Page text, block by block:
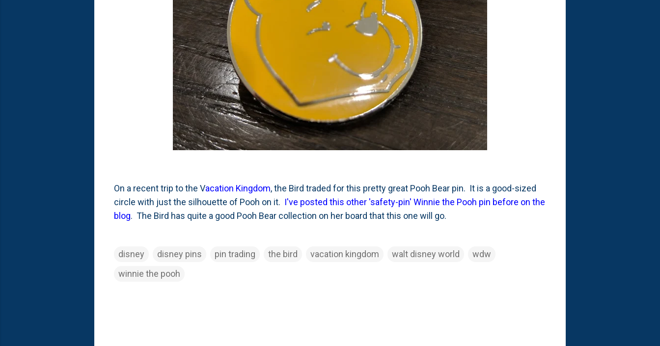
On a recent trip to the Vacation Kingdom, the Bird traded for this pretty great Pooh Bear pin. It is a good-sized
circle with just the silhouette of Pooh on it. I've posted this other 'safety-pin' Winnie the Pooh pin before on the
blog. The Bird has quite a good Pooh Bear collection on her board that this one will go.
disney disney pins pin trading the bird vacation kingdom walt disney world
wdw
winnie the pooh